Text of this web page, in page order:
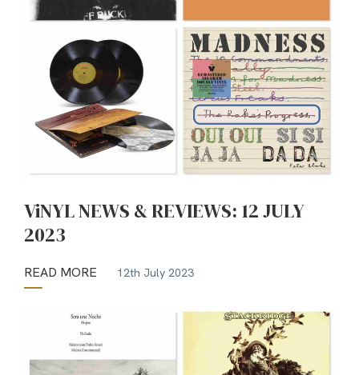
ViNYL NEWS & REVIEWS: 12 JULY
2023
READ MORE 12th July 2023